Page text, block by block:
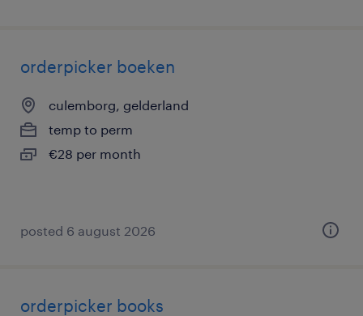
orderpicker boeken
culemborg, gelderland
temp to perm
€28 per month
posted 6 august 2026
orderpicker books